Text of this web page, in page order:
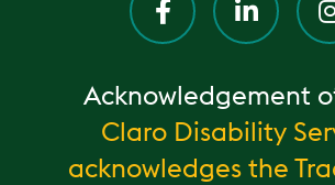
Acknowledgement
Claro Disability
acknowledges the